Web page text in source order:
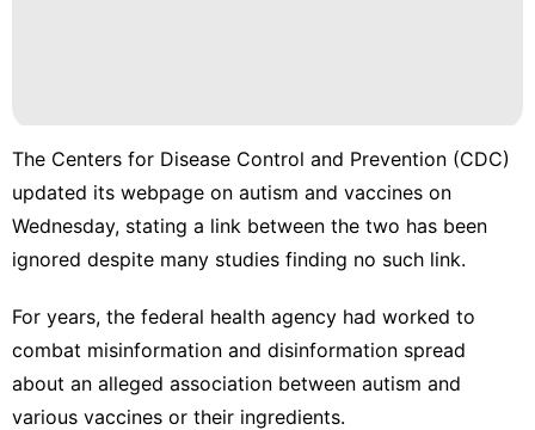
The Centers for Disease Control and Prevention (CDC)
updated its webpage on autism and vaccines on
Wednesday, stating a link between the two has been
ignored despite many studies finding no such link.
For years, the federal health agency had worked to
combat misinformation and disinformation spread
about an alleged association between autism and
various vaccines or their ingredients.